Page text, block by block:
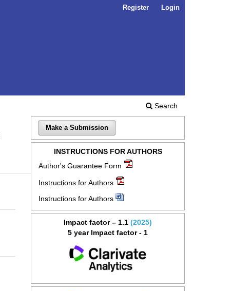
Search
Register Login
Make a Submission
INSTRUCTIONS FOR AUTHORS
Author's Guarantee Form
Instructions for Authors
Instructions for Authors
Impact factor – 1.1 (2025)
5 year Impact factor - 1